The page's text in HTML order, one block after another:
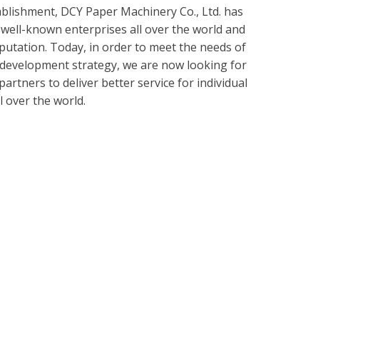
DCY Paper Machinery Co., Ltd. has
known enterprises all over the world and
Today, in order to meet the needs of
strategy, we are now looking for
to deliver better service for individual
over the world.